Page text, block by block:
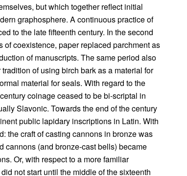
but which together reflect initial
graphosphere. A continuous practice of
to the late fifteenth century. In the second
of coexistence, paper replaced parchment as
of manuscripts. The same period also
of using birch bark as a material for
material for seals. With regard to the
coinage ceased to be bi-scriptal in
Slavonic. Towards the end of the century
public lapidary inscriptions in Latin. With
the craft of casting cannons in bronze was
cannons (and bronze-cast bells) became
Or, with respect to a more familiar
not start until the middle of the sixteenth